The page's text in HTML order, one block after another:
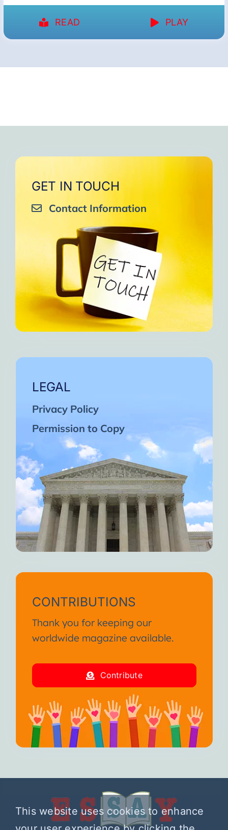
READ PLAY
GET IN TOUCH
Contact Information
LEGAL
Privacy Policy
Permission to Copy
CONTRIBUTIONS
Thank you for keeping our
worldwide magazine available.
Contribute
This website uses cookies to enhance